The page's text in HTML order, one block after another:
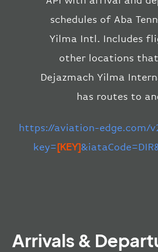
schedules of Aba
Yilma Intl. Includes
other locations that
Dejazmach Yilma
has routes to
https://aviation-edge.com/
key=[KEY]
Arrivals &